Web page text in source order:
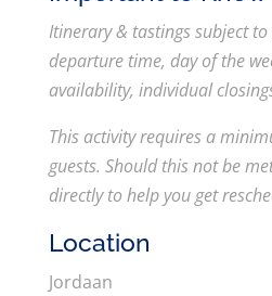
Itinerary & tastings subject
departure time, day of the
availability, individual
This activity requires a
guests. Should this not be
directly to help you get
Location
Jordaan